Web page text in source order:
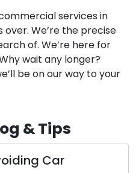
services in
over. We’re the precise
of. We’re here for
wait any longer?
be on our way to your
& Tips
How to Make Sure